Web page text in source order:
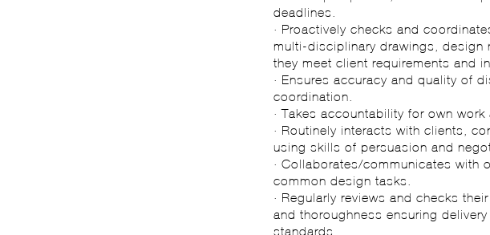
deadlines.
· Proactively checks and
multi-disciplinary drawings, design
they meet client requirements and
· Ensures accuracy and quality of
coordination.
· Takes accountability for own work
· Routinely interacts with clients,
using skills of persuasion and
· Collaborates/communicates with
common design tasks.
· Regularly reviews and checks
and thoroughness ensuring
standards.